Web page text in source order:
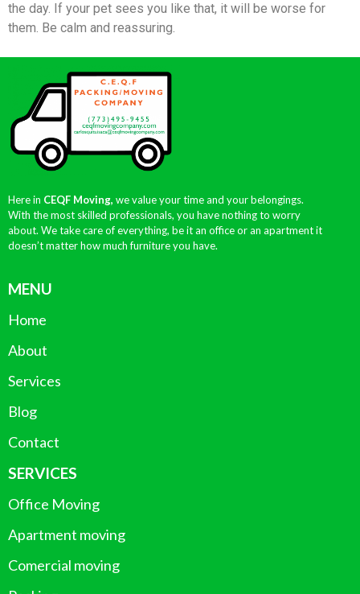
the day. If your pet sees you like that, it will be worse for
them. Be calm and reassuring.
Here in CEQF Moving, we value your time and your belongings.
With the most skilled professionals, you have nothing to worry
about. We take care of everything, be it an office or an apartment it
doesn’t matter how much furniture you have.
MENU
Home
About
Services
Blog
Contact
SERVICES
Office Moving
Apartment moving
Comercial moving